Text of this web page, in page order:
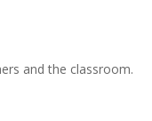
and the classroom.